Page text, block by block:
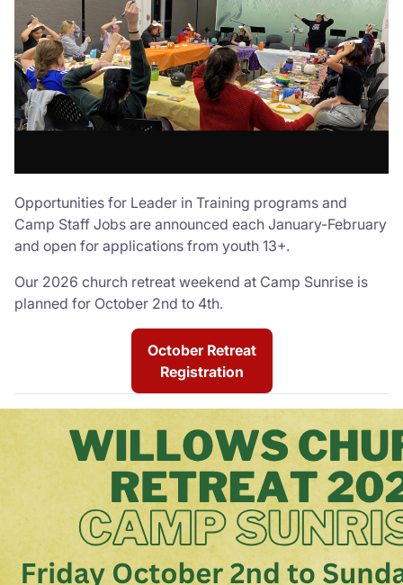
Opportunities for Leader in Training programs and
Camp Staff Jobs are announced each January-February
and open for applications from youth 13+.
Our 2026 church retreat weekend at Camp Sunrise is
planned for October 2nd to 4th.
October Retreat
Registration